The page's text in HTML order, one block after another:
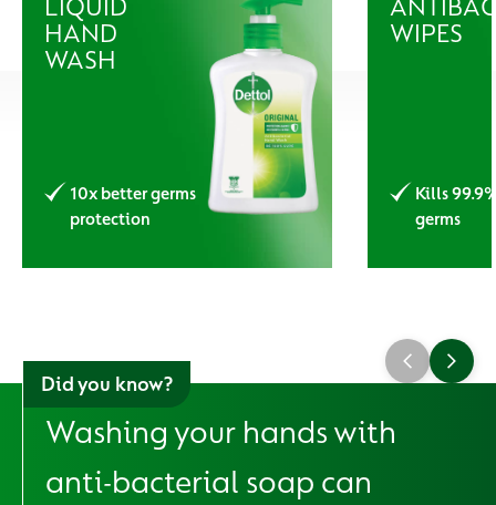
10x better germs
protection
LIQUID
HAND
WASH
Kills
germs
WIPES
Did you know?
Washing your hands with
anti-bacterial soap can